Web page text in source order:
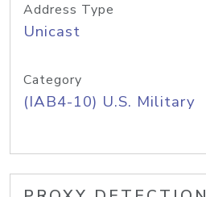
Address Type
Unicast
Category
(IAB4-10) U.S. Military